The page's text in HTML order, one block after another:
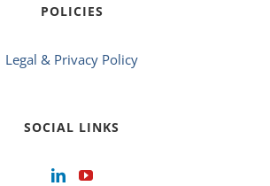
POLICIES
Legal & Privacy Policy
SOCIAL LINKS